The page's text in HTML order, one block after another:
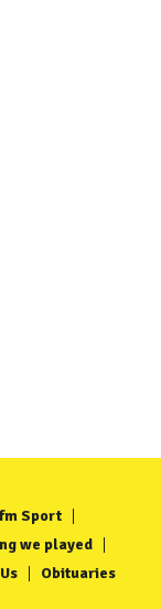
Sport
we played
Obituaries